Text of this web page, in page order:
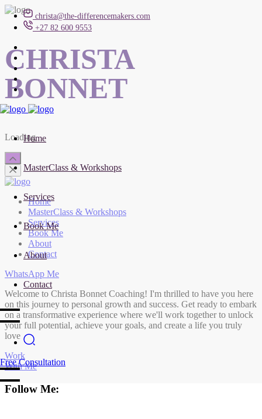
CHRISTA
BONNET
Loading
Home
MasterClass & Workshops
Services
Book Me
About
Contact
WhatsApp Me
Welcome to Christa Bonnet Coaching! I'm thrilled to have you here
on this journey to personal growth and success. Get ready to embark
on a transformative experience where we'll work together to unlock
your full potential, achieve your goals, and create a life you truly
love
Work
With Me
Follow Me:
christa@the-differencemakers.com
+27 82 600 9553
Home
MasterClass & Workshops
Services
Book Me
About
Contact
Free Consultation